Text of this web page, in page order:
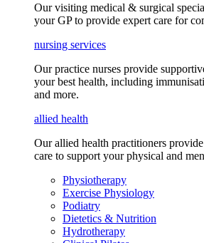
Our visiting medical & surgical
your GP to provide expert care for
nursing services
Our practice nurses provide
your best health, including
and more.
allied health
Our allied health practitioners
care to support your physical and
Physiotherapy
Exercise Physiology
Podiatry
Dietetics & Nutrition
Hydrotherapy